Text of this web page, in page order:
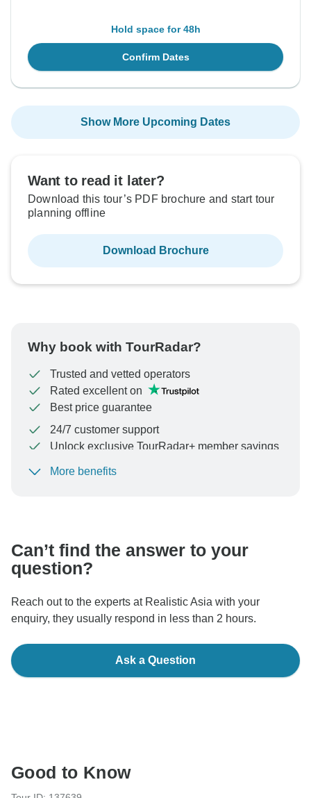
Hold space for 48h
Confirm Dates
Show More Upcoming Dates
Want to read it later?
Download this tour’s PDF brochure and start tour
planning offline
Download Brochure
Why book with TourRadar?
Trusted and vetted operators
Rated excellent on
Best price guarantee
24/7 customer support
Unlock exclusive TourRadar+ member savings
To protect your payment and ensure your booking will
More benefits
Can’t find the answer to your
question?
Reach out to the experts at Realistic Asia with your
enquiry, they usually respond in less than 2 hours.
Ask a Question
Good to Know